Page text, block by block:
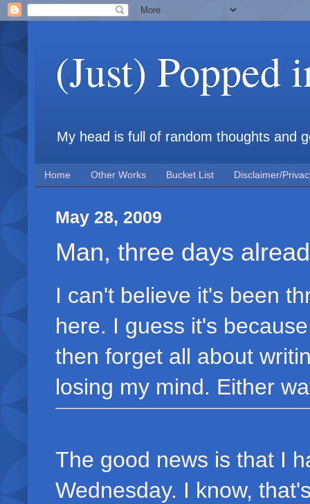
(Just) Popped
My head is full of random thoughts and
Home Other Works Bucket List Disclaimer/
May 28, 2009
Man, three days
I can't believe it's been
here. I guess it's
then forget all about
losing my mind. Either
The good news is that I
Wednesday. I know,